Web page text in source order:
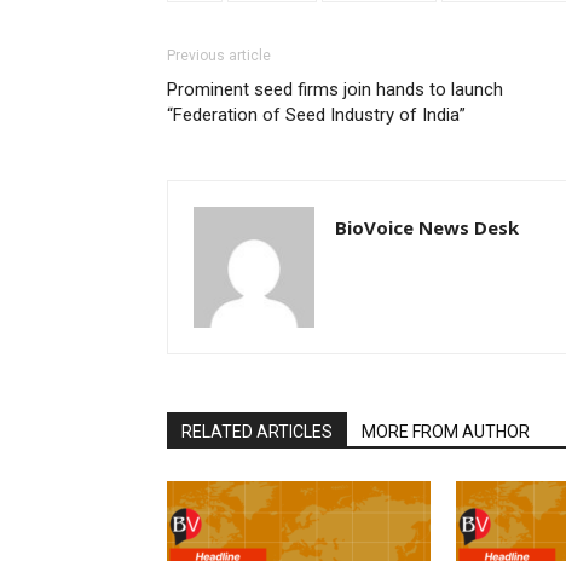
Previous article
Prominent seed firms join hands to launch
“Federation of Seed Industry of India”
BioVoice News Desk
RELATED ARTICLES MORE FROM AUTHOR